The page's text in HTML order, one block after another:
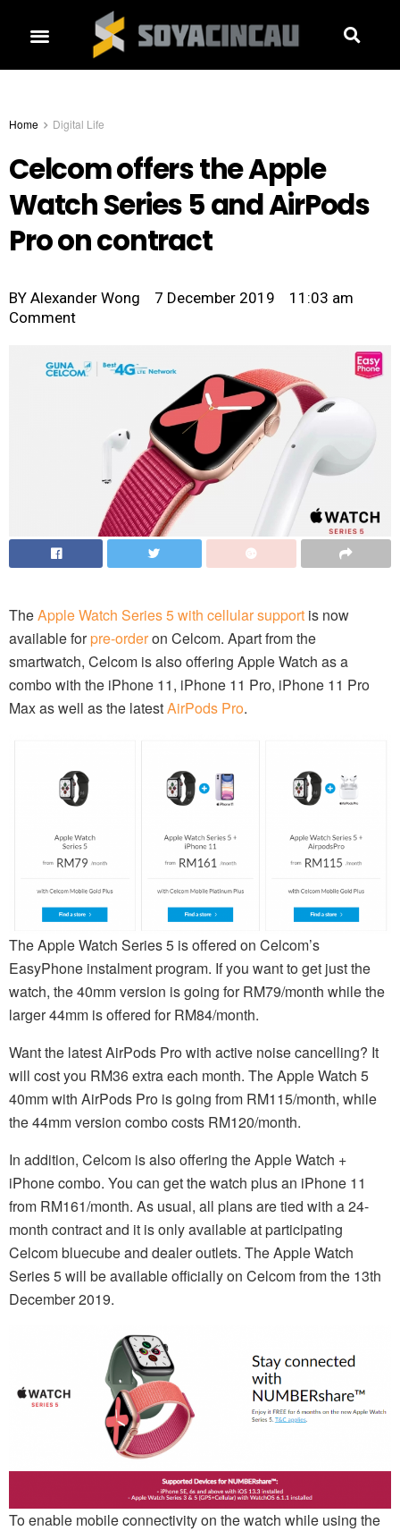
Home Digital Life
Celcom offers the Apple
Watch Series 5 and AirPods
Pro on contract
BY Alexander Wong 7 December 2019
11:03 am
Comment
TheApple Watch Series 5 with cellular support is now
available forpre-orderon Celcom. Apart from the
smartwatch, Celcom is also offering Apple Watch as a
combo with the iPhone 11, iPhone 11 Pro, iPhone 11 Pro
Max as well as the latestAirPods Pro.
The Apple Watch Series 5 is offered on Celcom’s
EasyPhone instalment program. If you want to get just the
watch, the 40mm version is going for RM79/month while the
larger 44mm is offered for RM84/month.
Want the latest AirPods Pro with active noise cancelling? It
will cost you RM36 extra each month. The Apple Watch 5
40mm with AirPods Pro is going from RM115/month, while
the 44mm version combo costs RM120/month.
In addition, Celcom is also offering the Apple Watch +
iPhone combo. You can get the watch plus an iPhone 11
from RM161/month. As usual, all plans are tied with a 24-
month contract and it is only available at participating
Celcom bluecube and dealer outlets. The Apple Watch
Series 5 will be available officially on Celcom from the 13th
December 2019.
To enable mobile connectivity on the watch while using the